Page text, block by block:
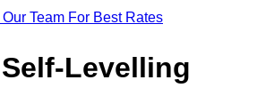
Team For Best Rates
Levelling